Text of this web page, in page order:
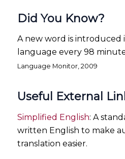
Did You Know?
A new word is introduced
language every 98
Language Monitor, 2009
Useful External
Simplified English: A
written English to make
translation easier.